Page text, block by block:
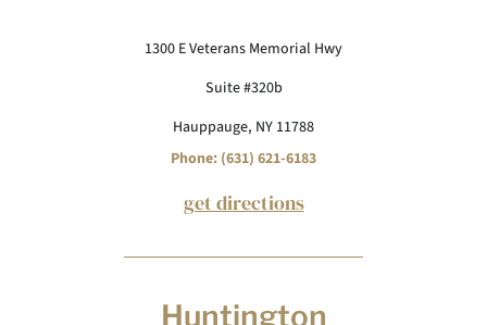
1300 E Veterans Memorial Hwy
Suite #320b
Hauppauge, NY 11788
Phone: (631) 621-6183
get directions
Huntington